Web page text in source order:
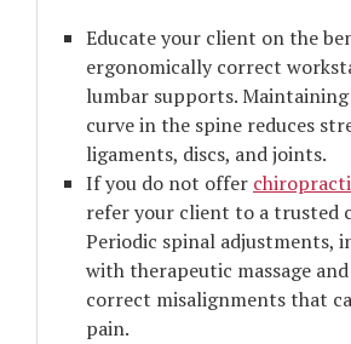
Educate your client on the
ergonomically correct
lumbar supports.
curve in the spine reduces
ligaments, discs, and joints.
If you do not offer
refer your client to a trusted
Periodic spinal adjustments,
with therapeutic massage
correct misalignments that
pain.